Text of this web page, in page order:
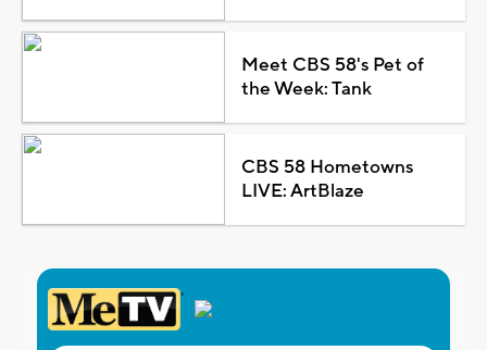
Meet CBS 58's Pet of
the Week: Tank
CBS 58 Hometowns
LIVE: ArtBlaze